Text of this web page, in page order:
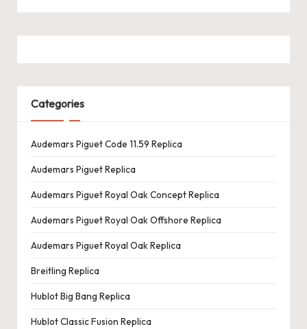
Categories
Audemars Piguet Code 11.59 Replica
Audemars Piguet Replica
Audemars Piguet Royal Oak Concept Replica
Audemars Piguet Royal Oak Offshore Replica
Audemars Piguet Royal Oak Replica
Breitling Replica
Hublot Big Bang Replica
Hublot Classic Fusion Replica